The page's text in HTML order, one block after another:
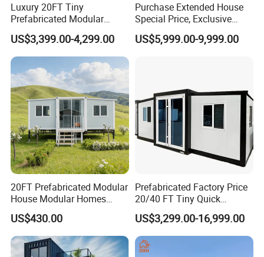
Luxury 20FT Tiny
Prefabricated Modular
Cabin House Portable Home
for Hotel Apartment
US$3,399.00-4,299.00
Purchase Extended House
Special Price, Exclusive
Discount for Overseas
Wholesalers
US$5,999.00-9,999.00
20FT Prefabricated Modular
House Modular Homes
House Expandable
Container House
US$430.00
Prefabricated Factory Price
20/40 FT Tiny Quick
Assembly Modern Container
House
US$3,299.00-16,999.00